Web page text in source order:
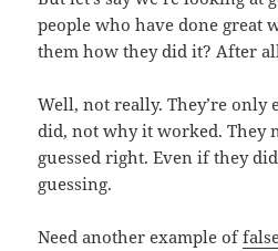
people who have done great
them how they did it? After
Well, not really. They’re only
did, not why it worked. They
guessed right. Even if they
guessing.
Need another example of